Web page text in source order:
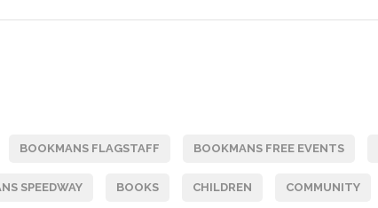
BOOKMANS FLAGSTAFF BOOKMANS FREE EVENTS
SPEEDWAY BOOKS CHILDREN COMMUNITY